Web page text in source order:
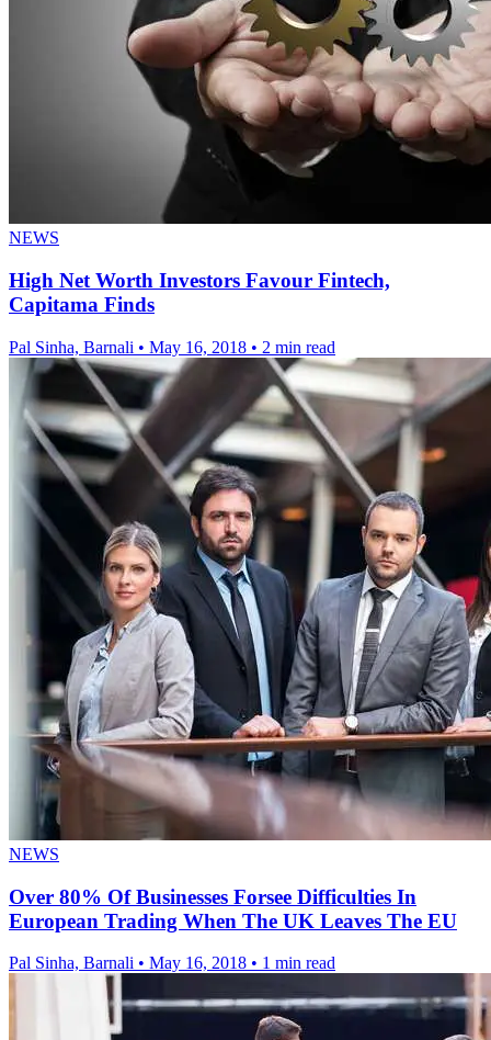
NEWS
High Net Worth Investors Favour Fintech,
Capitama Finds
Pal Sinha, Barnali • May 16, 2018 • 2 min read
NEWS
Over 80% Of Businesses Forsee Difficulties In
European Trading When The UK Leaves The EU
Pal Sinha, Barnali • May 16, 2018 • 1 min read